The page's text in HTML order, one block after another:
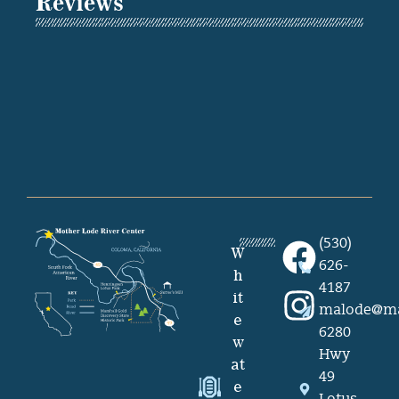
W
h
it
e
w
at
e
(530)
626-
4187
6280
Hwy
49